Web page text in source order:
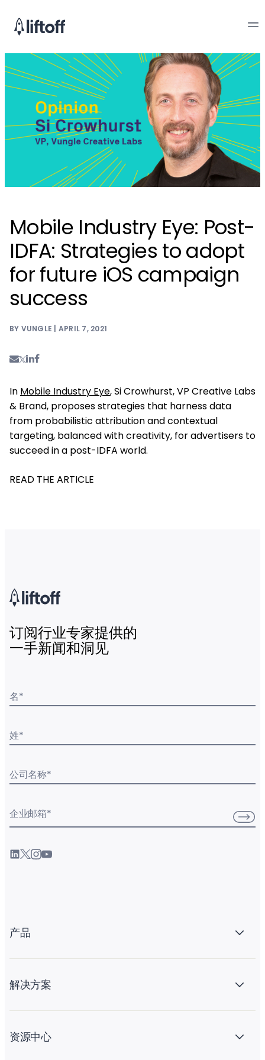
Mobile Industry Eye: Post-
IDFA: Strategies to adopt
for future iOS campaign
success
BY VUNGLE | APRIL 7, 2021
In Mobile Industry Eye, Si Crowhurst, VP Creative Labs
& Brand, proposes strategies that harness data
from probabilistic attribution and contextual
targeting, balanced with creativity, for advertisers to
succeed in a post-IDFA world.
READ THE ARTICLE
订阅行业专家提供的
一手新闻和洞见
名*
姓*
公司名称*
企业邮箱*
产品
解决方案
资源中心